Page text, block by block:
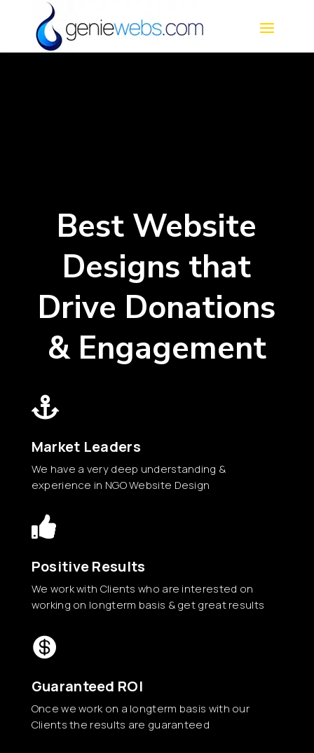
Best Website
Designs that
Drive Donations
& Engagement

Market Leaders
We have a very deep understanding &
experience in NGO Website Design

Positive Results
We work with Clients who are interested on
working on longterm basis & get great results

Guaranteed ROI
Once we work on a longterm basis with our
Clients the results are guaranteed